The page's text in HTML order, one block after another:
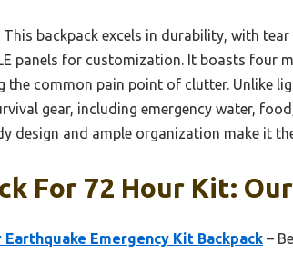
This backpack excels in durability, with
panels for customization. It boasts four
the common pain point of clutter. Unlike
gear, including emergency water,
design and ample organization make it
For 72 Hour Kit:
Earthquake Emergency Kit Backpack –